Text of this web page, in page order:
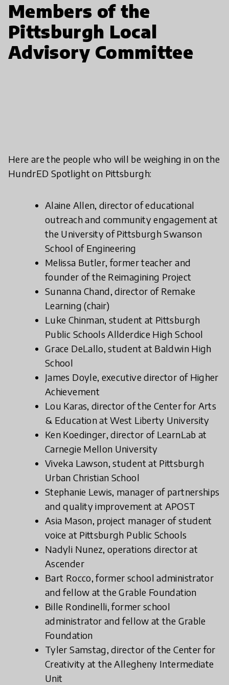
Members of the
Pittsburgh Local
Advisory Committee
Here are the people who will be weighing in on the
HundrED Spotlight on Pittsburgh:
Alaine Allen, director of educational
outreach and community engagement at
the University of Pittsburgh Swanson
School of Engineering
Melissa Butler, former teacher and
founder of the Reimagining Project
Sunanna Chand, director of Remake
Learning (chair)
Luke Chinman, student at Pittsburgh
Public Schools Allderdice High School
Grace DeLallo, student at Baldwin High
School
James Doyle, executive director of Higher
Achievement
Lou Karas, director of the Center for Arts
& Education at West Liberty University
Ken Koedinger, director of LearnLab at
Carnegie Mellon University
Viveka Lawson, student at Pittsburgh
Urban Christian School
Stephanie Lewis, manager of partnerships
and quality improvement at APOST
Asia Mason, project manager of student
voice at Pittsburgh Public Schools
Nadyli Nunez, operations director at
Ascender
Bart Rocco, former school administrator
and fellow at the Grable Foundation
Bille Rondinelli, former school
administrator and fellow at the Grable
Foundation
Tyler Samstag, director of the Center for
Creativity at the Allegheny Intermediate
Unit